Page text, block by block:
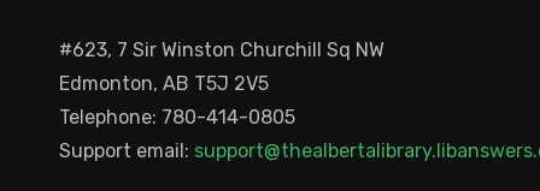
#623, 7 Sir Winston Churchill Sq NW
Edmonton, AB T5J 2V5
Telephone: 780-414-0805
Support email: